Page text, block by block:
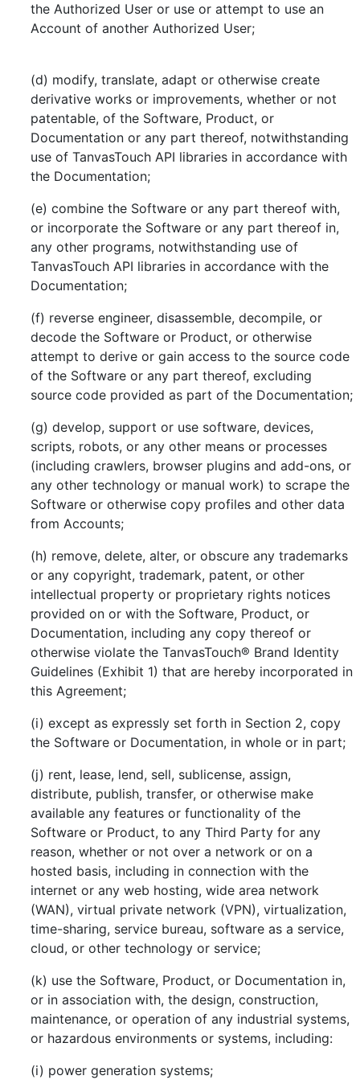
the Authorized User or use or attempt to use an
Account of another Authorized User;
(d) modify, translate, adapt or otherwise create
derivative works or improvements, whether or not
patentable, of the Software, Product, or
Documentation or any part thereof, notwithstanding
use of TanvasTouch API libraries in accordance with
the Documentation;
(e) combine the Software or any part thereof with,
or incorporate the Software or any part thereof in,
any other programs, notwithstanding use of
TanvasTouch API libraries in accordance with the
Documentation;
(f) reverse engineer, disassemble, decompile, or
decode the Software or Product, or otherwise
attempt to derive or gain access to the source code
of the Software or any part thereof, excluding
source code provided as part of the Documentation;
(g) develop, support or use software, devices,
scripts, robots, or any other means or processes
(including crawlers, browser plugins and add-ons, or
any other technology or manual work) to scrape the
Software or otherwise copy profiles and other data
from Accounts;
(h) remove, delete, alter, or obscure any trademarks
or any copyright, trademark, patent, or other
intellectual property or proprietary rights notices
provided on or with the Software, Product, or
Documentation, including any copy thereof or
otherwise violate the TanvasTouch® Brand Identity
Guidelines (Exhibit 1) that are hereby incorporated in
this Agreement;
(i) except as expressly set forth in Section 2, copy
the Software or Documentation, in whole or in part;
(j) rent, lease, lend, sell, sublicense, assign,
distribute, publish, transfer, or otherwise make
available any features or functionality of the
Software or Product, to any Third Party for any
reason, whether or not over a network or on a
hosted basis, including in connection with the
internet or any web hosting, wide area network
(WAN), virtual private network (VPN), virtualization,
time-sharing, service bureau, software as a service,
cloud, or other technology or service;
(k) use the Software, Product, or Documentation in,
or in association with, the design, construction,
maintenance, or operation of any industrial systems,
or hazardous environments or systems, including:
(i) power generation systems;